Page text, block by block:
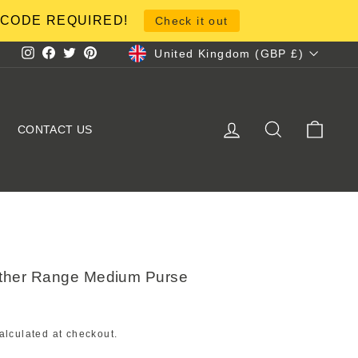
REQUIRED! Check it out
Instagram
Facebook
TwitterPinterestCurrency
United Kingdom (GBP £)
CONTACT US LOG IN SEARCH
Range Medium Purse
at checkout.